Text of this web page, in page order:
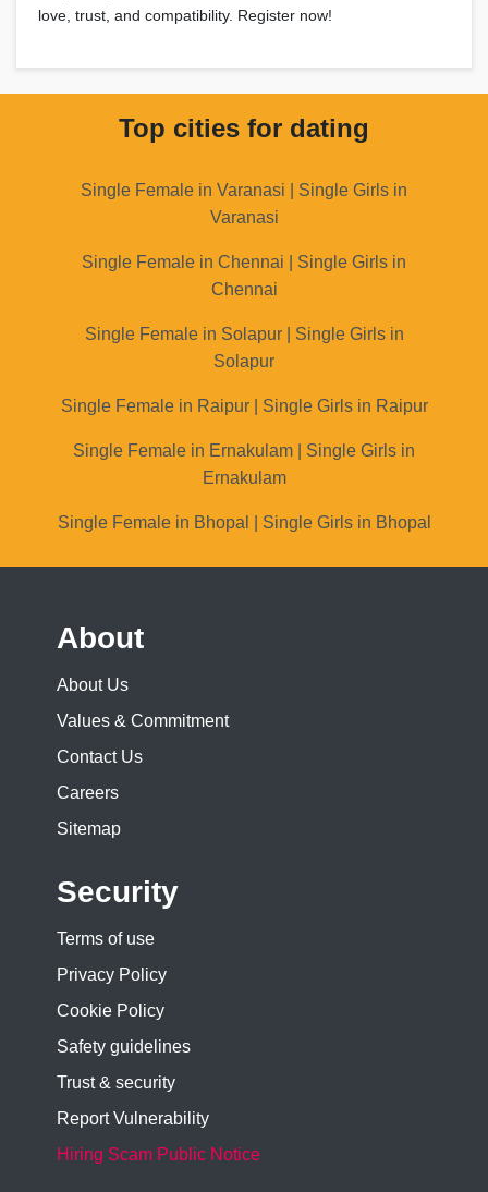
love, trust, and compatibility. Register now!
Top cities for dating
Single Female in Varanasi | Single Girls in
Varanasi
Single Female in Chennai | Single Girls in
Chennai
Single Female in Solapur | Single Girls in
Solapur
Single Female in Raipur | Single Girls in Raipur
Single Female in Ernakulam | Single Girls in
Ernakulam
Single Female in Bhopal | Single Girls in Bhopal
About
About Us
Values & Commitment
Contact Us
Careers
Sitemap
Security
Terms of use
Privacy Policy
Cookie Policy
Safety guidelines
Trust & security
Report Vulnerability
Hiring Scam Public Notice